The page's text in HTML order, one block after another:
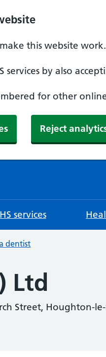
this website work.
by also
for other online
Reject
services
dentist
Ltd
Street, Houghton-